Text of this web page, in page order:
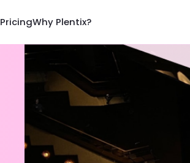
PricingWhy Plentix?